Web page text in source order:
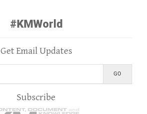
#KMWorld
Get Email Updates
Subscribe